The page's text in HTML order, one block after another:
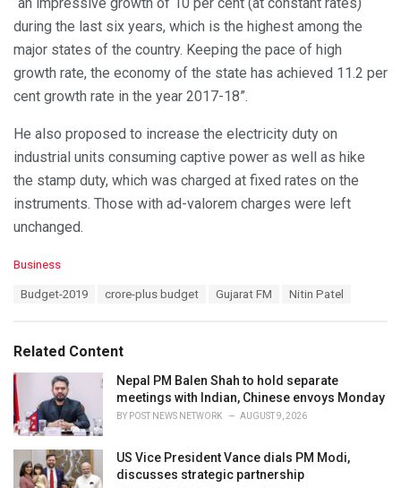
during the last six years, which is the highest among the
major states of the country. Keeping the pace of high
growth rate, the economy of the state has achieved 11.2 per
cent growth rate in the year 2017-18”.
He also proposed to increase the electricity duty on
industrial units consuming captive power as well as hike
the stamp duty, which was charged at fixed rates on the
instruments. Those with ad-valorem charges were left
unchanged.
C
o
r
i
e
s
:
Business
:
Budget-2019 crore-plus budget Gujarat FM Nitin Patel
Related Content
Nepal PM Balen Shah to hold separate
meetings with Indian, Chinese envoys Monday
BY POST NEWS NETWORK AUGUST 9, 2026
US Vice President Vance dials PM Modi,
discusses strategic partnership